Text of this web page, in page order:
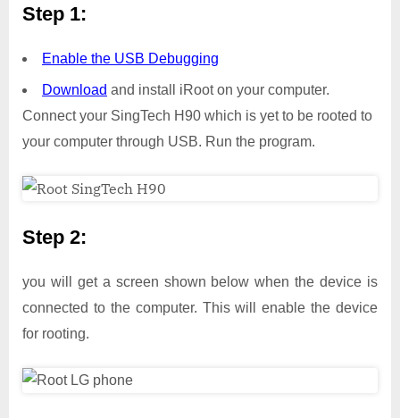
Step 1:
Enable the USB Debugging
Download and install iRoot on your computer.
Connect your SingTech H90 which is yet to be rooted to
your computer through USB. Run the program.
Step 2:
you will get a screen shown below when the device is
connected to the computer. This will enable the device
for rooting.